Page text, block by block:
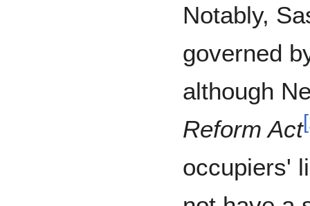
Notably,
governed
although
Reform Act[
occupiers'